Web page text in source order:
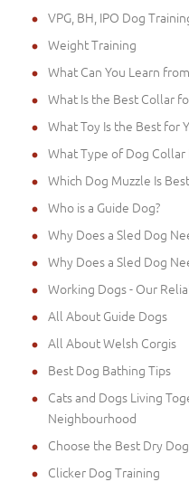
VPG, BH, IPO Dog
Weight Training
What Can You Learn
What Is the Best Collar
What Toy Is the Best for
What Type of Dog Collar
Which Dog Muzzle Is
Who is a Guide Dog?
Why Does a Sled Dog
Why Does a Sled Dog
Working Dogs - Our
All About Guide Dogs
All About Welsh Corgis
Best Dog Bathing Tips
Cats and Dogs Living
Neighbourhood
Choose the Best Dry
Clicker Dog Training